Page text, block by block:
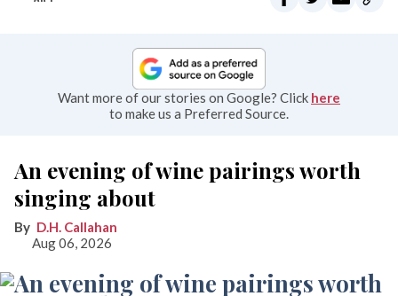
Want more of our stories on Google? Click here
to make us a Preferred Source.
An evening of wine pairings worth
singing about
D.H. Callahan
Aug 06, 2026